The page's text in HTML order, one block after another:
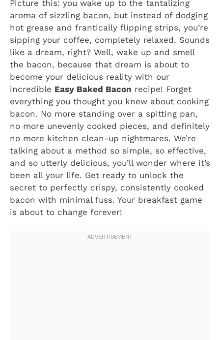
Picture this: you wake up to the tantalizing
aroma of sizzling bacon, but instead of dodging
hot grease and frantically flipping strips, you’re
sipping your coffee, completely relaxed. Sounds
like a dream, right? Well, wake up and smell
the bacon, because that dream is about to
become your delicious reality with our
incredible Easy Baked Bacon recipe! Forget
everything you thought you knew about cooking
bacon. No more standing over a spitting pan,
no more unevenly cooked pieces, and definitely
no more kitchen clean-up nightmares. We’re
talking about a method so simple, so effective,
and so utterly delicious, you’ll wonder where it’s
been all your life. Get ready to unlock the
secret to perfectly crispy, consistently cooked
bacon with minimal fuss. Your breakfast game
is about to change forever!